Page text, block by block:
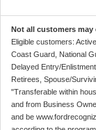
Not all customers
Eligible customers:
Coast Guard, National
Delayed Entry/
Retirees, Spouse/
"Transferable within
and from Business
and be